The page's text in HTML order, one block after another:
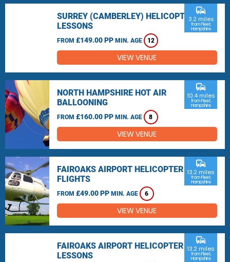
SURREY (CAMBERLEY) HELICOPTER
LESSONS
FROM £149.00 PP MIN. AGE 12
commute
3.2 miles
from Fleet,
Hampshire
VIEW VENUE
NORTH HAMPSHIRE HOT AIR
BALLOONING
FROM £160.00 PP MIN. AGE 8
commute
10.4 miles
from Fleet,
Hampshire
VIEW VENUE
FAIROAKS AIRPORT HELICOPTER
FLIGHTS
FROM £49.00 PP MIN. AGE 6
commute
13.2 miles
from Fleet,
Hampshire
VIEW VENUE
FAIROAKS AIRPORT HELICOPTER
LESSONS
commute
13.2 miles
from Fleet,
Hampshire